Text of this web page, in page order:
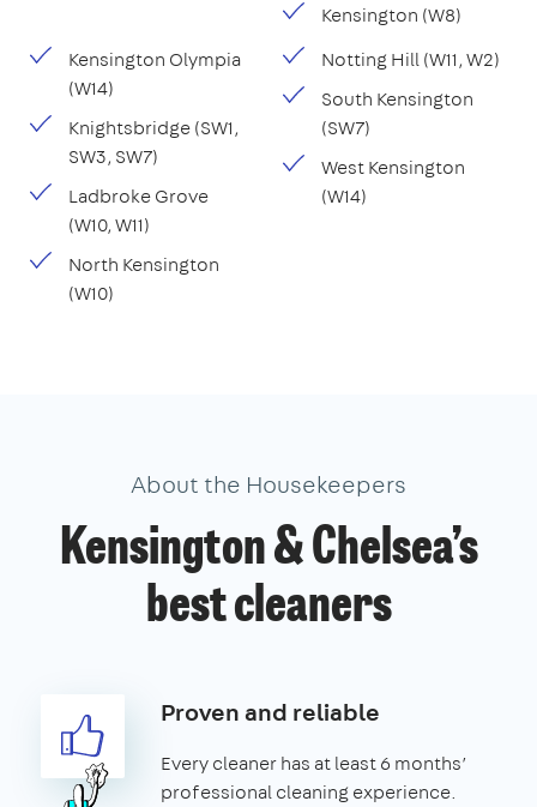
Kensington (W8)
Kensington Olympia
(W14)
Knightsbridge (SW1,
SW3, SW7)
Ladbroke Grove
(W10, W11)
North Kensington
(W10)
Notting Hill (W11, W2)
South Kensington
(SW7)
West Kensington
(W14)
About the Housekeepers
Kensington & Chelsea’s
best cleaners
Proven and reliable
Every cleaner has at least 6 months’
professional cleaning experience.